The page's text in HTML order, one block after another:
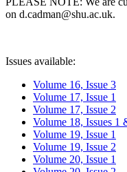
on d.cadman@shu.ac.uk.
Issues available:
Volume 16, Issue 3
Volume 17, Issue 1
Volume 17, Issue 2
Volume 18, Issues 1
Volume 19, Issue 1
Volume 19, Issue 2
Volume 20, Issue 1